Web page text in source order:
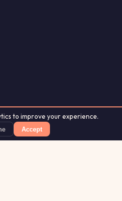
to improve your experience.
Accept